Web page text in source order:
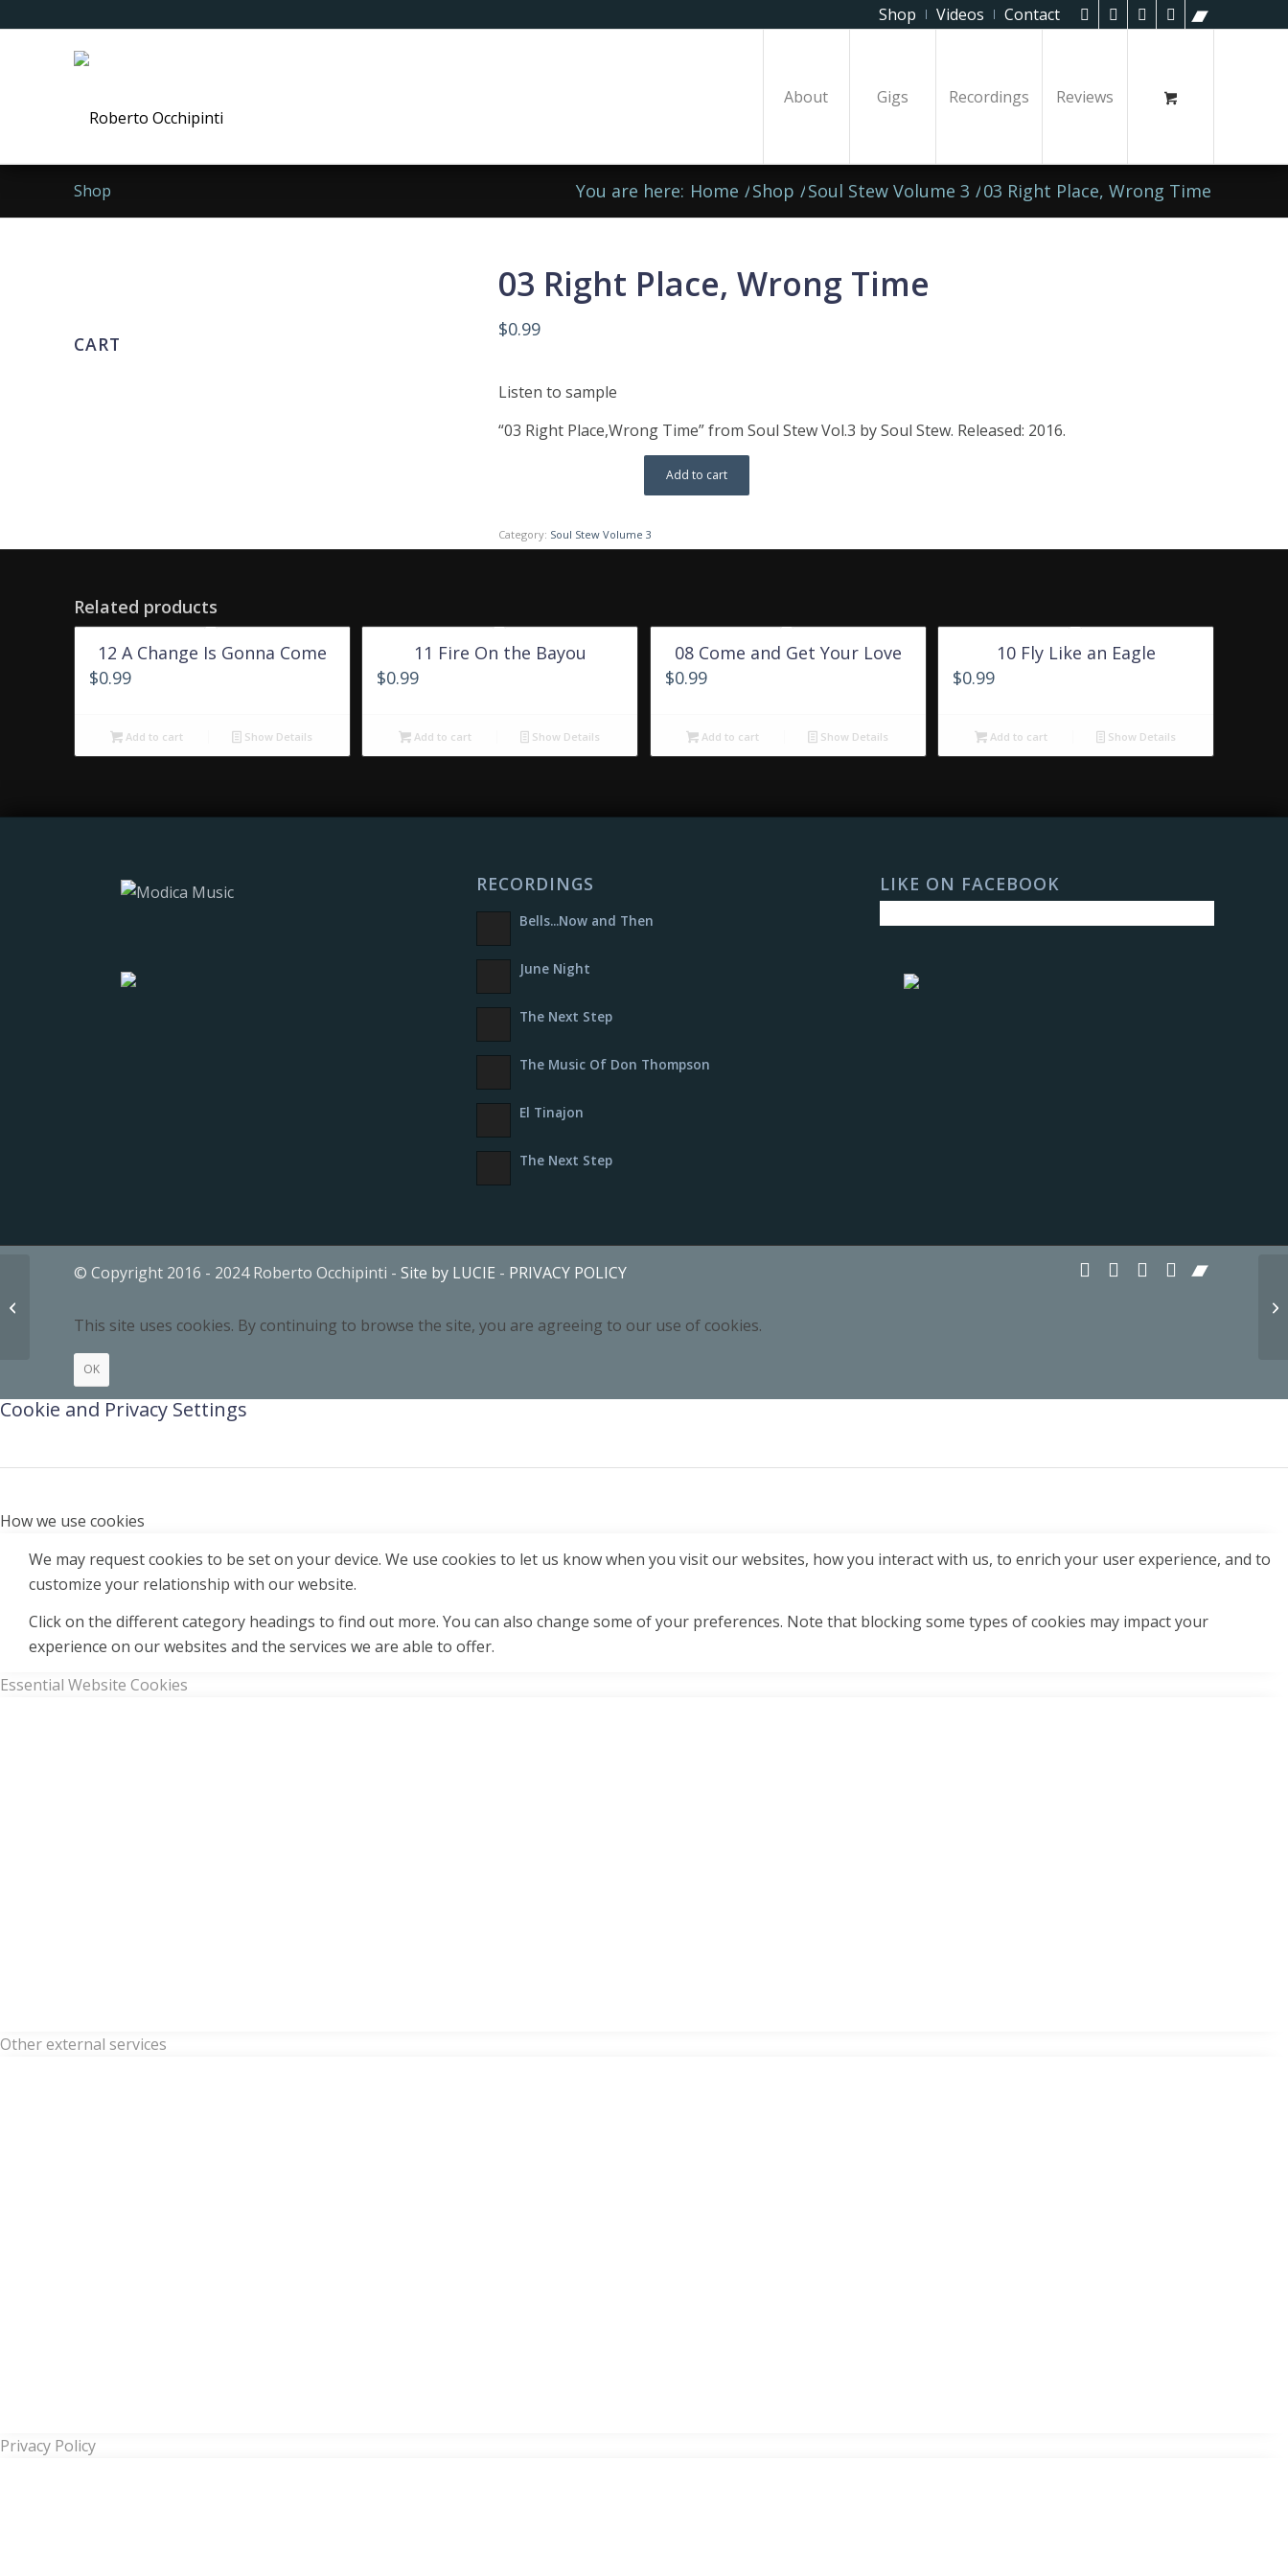
Shop Videos Contact
About Gigs Recordings Reviews
Shop You are here: Home /Shop /Soul Stew Volume 3 /03 Right Place, Wrong Time
CART
03 Right Place, Wrong Time
$0.99
Listen to sample
“03 Right Place,Wrong Time” from Soul Stew Vol.3 by Soul Stew. Released: 2016.
Add to cart
Category: Soul Stew Volume 3
Related products
12 A Change Is Gonna Come
$0.99
Add to cart Show Details
11 Fire On the Bayou
$0.99
Add to cart Show Details
08 Come and Get Your Love
$0.99
Add to cart Show Details
10 Fly Like an Eagle
$0.99
Add to cart Show Details
RECORDINGS
Bells​.​.​.​Now and Then
June Night
The Next Step
The Music Of Don Thompson
El Tinajon
The Next Step
LIKE ON FACEBOOK
© Copyright 2016 - 2024 Roberto Occhipinti - Site by LUCIE - PRIVACY POLICY
This site uses cookies. By continuing to browse the site, you are agreeing to our use of cookies.
OK
Cookie and Privacy Settings
How we use cookies
We may request cookies to be set on your device. We use cookies to let us know when you visit our websites, how you interact with us, to enrich your user experience, and to
customize your relationship with our website.
Click on the different category headings to find out more. You can also change some of your preferences. Note that blocking some types of cookies may impact your
experience on our websites and the services we are able to offer.
Essential Website Cookies
Other external services
Privacy Policy